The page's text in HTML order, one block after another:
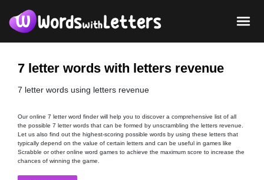
7 letter words with letters revenue
7 letter words using letters revenue
Our online 7 letter word finder will help you to discover a comprehensive list of all
the possible 7 letter words that can be formed by unscrambling the letters revenue.
Let us also find out the highest-scoring possible words by using these letters that
typically depend on the value of certain letters and can be useful in games like
Scrabble or other online word games to achieve the maximum score to increase the
chances of winning the game.